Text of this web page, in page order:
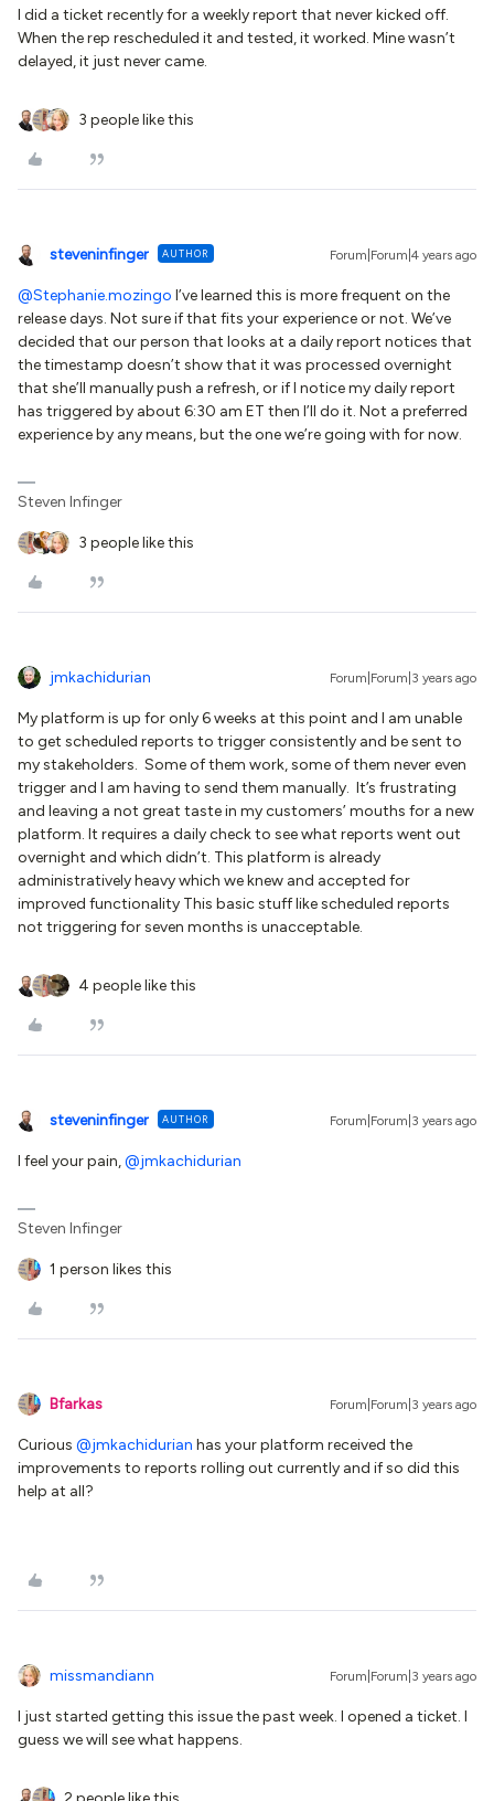
I did a ticket recently for a weekly report that never kicked off.
When the rep rescheduled it and tested, it worked. Mine wasn’t
delayed, it just never came.
3 people like this
steveninfinger AUTHOR Forum|Forum|4 years ago
@Stephanie.mozingo I’ve learned this is more frequent on the
release days. Not sure if that fits your experience or not. We’ve
decided that our person that looks at a daily report notices that
the timestamp doesn’t show that it was processed overnight
that she’ll manually push a refresh, or if I notice my daily report
has triggered by about 6:30 am ET then I’ll do it. Not a preferred
experience by any means, but the one we’re going with for now.
Steven Infinger
3 people like this
jmkachidurian Forum|Forum|3 years ago
My platform is up for only 6 weeks at this point and I am unable
to get scheduled reports to trigger consistently and be sent to
my stakeholders. Some of them work, some of them never even
trigger and I am having to send them manually. It’s frustrating
and leaving a not great taste in my customers’ mouths for a new
platform. It requires a daily check to see what reports went out
overnight and which didn’t. This platform is already
administratively heavy which we knew and accepted for
improved functionality This basic stuff like scheduled reports
not triggering for seven months is unacceptable.
4 people like this
steveninfinger AUTHOR Forum|Forum|3 years ago
I feel your pain,@jmkachidurian
Steven Infinger
1 person likes this
Bfarkas Forum|Forum|3 years ago
Curious @jmkachidurian has your platform received the
improvements to reports rolling out currently and if so did this
help at all?
missmandiann Forum|Forum|3 years ago
I just started getting this issue the past week. I opened a ticket. I
guess we will see what happens.